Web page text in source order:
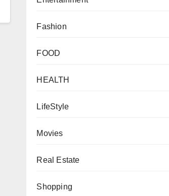
Fashion
FOOD
HEALTH
LifeStyle
Movies
Real Estate
Shopping